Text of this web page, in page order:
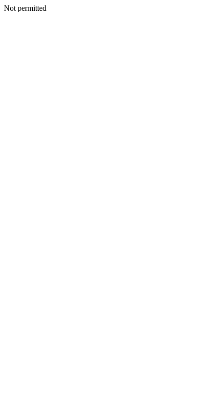
Not permitted